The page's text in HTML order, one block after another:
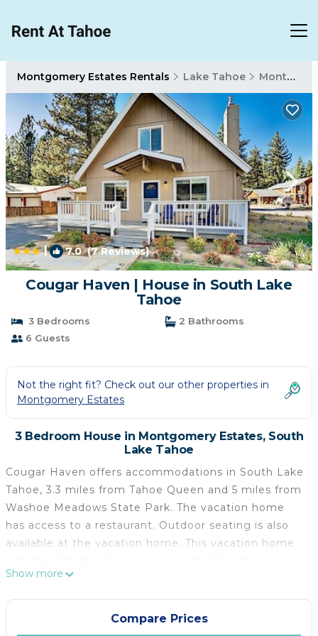
Montgomery Estates Rentals Lake Tahoe Montgomery Estates
| 7.0(7 Reviews) 1/4
Cougar Haven | House in South Lake
Tahoe
3 Bedrooms
2 Bathrooms
6 Guests
Not the right fit? Check out our other properties in
Montgomery Estates
3 Bedroom House in Montgomery Estates, South
Lake Tahoe
Cougar Haven offers accommodations in South Lake
Tahoe, 3.3 miles from Tahoe Queen and 5 miles from
Washoe Meadows State Park. The vacation home
has access to a restaurant. Outdoor seating is also
available at the vacation home. This vacation home
equipped kitchen with a dining area, and 2
bathrooms with a walk-in shower and a washing
machine. Towels and bed linen are offered in the
vacation home. There's also a seating area and a
Show more
Compare Prices